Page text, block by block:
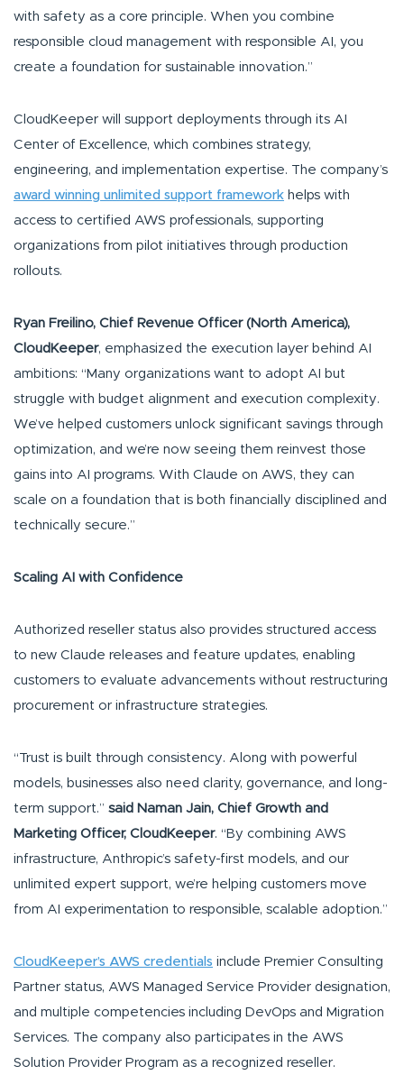
with safety as a core principle. When you combine
responsible cloud management with responsible AI, you
create a foundation for sustainable innovation.”
CloudKeeper will support deployments through its AI
Center of Excellence, which combines strategy,
engineering, and implementation expertise. The company’s
award winning unlimited support framework helps with
access to certified AWS professionals, supporting
organizations from pilot initiatives through production
rollouts.
Ryan Freilino, Chief Revenue Officer (North America),
CloudKeeper, emphasized the execution layer behind AI
ambitions: “Many organizations want to adopt AI but
struggle with budget alignment and execution complexity.
We’ve helped customers unlock significant savings through
optimization, and we’re now seeing them reinvest those
gains into AI programs. With Claude on AWS, they can
scale on a foundation that is both financially disciplined and
technically secure.”
Scaling AI with Confidence
Authorized reseller status also provides structured access
to new Claude releases and feature updates, enabling
customers to evaluate advancements without restructuring
procurement or infrastructure strategies.
“Trust is built through consistency. Along with powerful
models, businesses also need clarity, governance, and long-
term support.” said Naman Jain, Chief Growth and
Marketing Officer, CloudKeeper. “By combining AWS
infrastructure, Anthropic’s safety-first models, and our
unlimited expert support, we’re helping customers move
from AI experimentation to responsible, scalable adoption.”
CloudKeeper’s AWS credentials include Premier Consulting
Partner status, AWS Managed Service Provider designation,
and multiple competencies including DevOps and Migration
Services. The company also participates in the AWS
Solution Provider Program as a recognized reseller.